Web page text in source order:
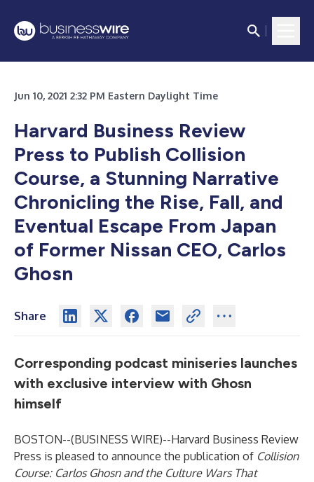
Jun 10, 2021 2:32 PM Eastern Daylight Time
Harvard Business Review
Press to Publish Collision
Course, a Stunning Narrative
Chronicling the Rise, Fall, and
Eventual Escape From Japan
of Former Nissan CEO, Carlos
Ghosn
Share
Corresponding podcast miniseries launches
with exclusive interview with Ghosn
himself
BOSTON--(BUSINESS WIRE)--Harvard Business Review
Press is pleased to announce the publication of Collision
Course: Carlos Ghosn and the Culture Wars That